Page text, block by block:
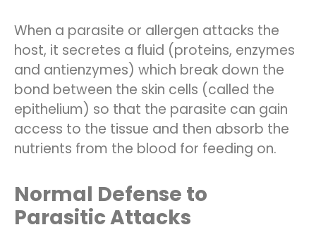
When a parasite or allergen attacks the
host, it secretes a fluid (proteins, enzymes
and antienzymes) which break down the
bond between the skin cells (called the
epithelium) so that the parasite can gain
access to the tissue and then absorb the
nutrients from the blood for feeding on.
Normal Defense to
Parasitic Attacks